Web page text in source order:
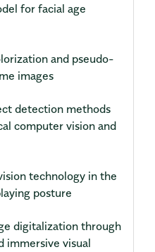
for facial age
and pseudo-
images
detection methods
computer vision and
technology in the
posture
digitalization through
immersive visual